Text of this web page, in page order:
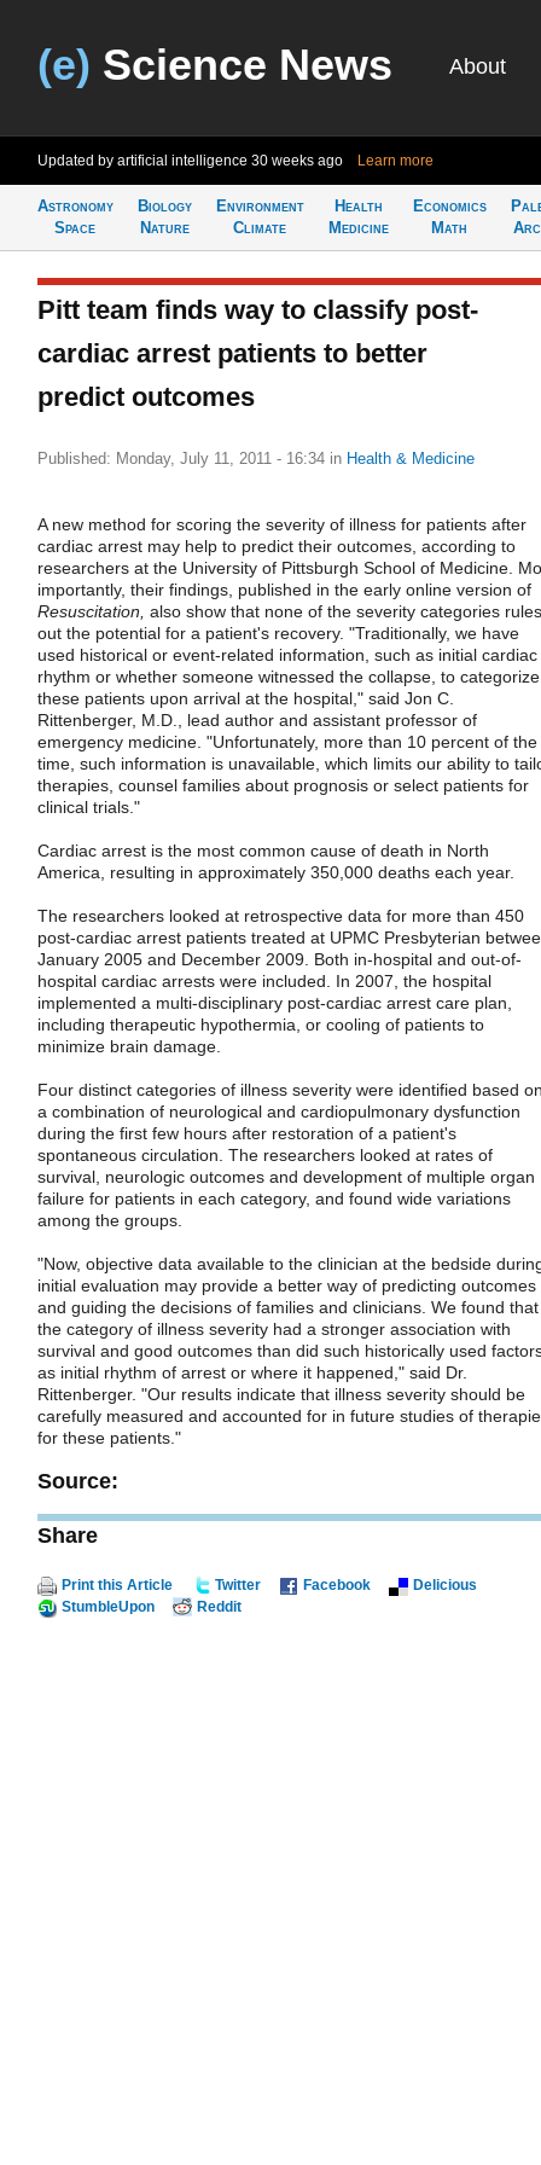
(e) Science News About
Updated by artificial intelligence 30 weeks ago Learn more
Astronomy
Space
Biology
Nature
Environment
Climate
Health
Medicine
Economics
Math
Pitt team finds way to classify post-
cardiac arrest patients to better
predict outcomes
Published: Monday, July 11, 2011 - 16:34 in Health & Medicine
A new method for scoring the severity of illness for patients after
cardiac arrest may help to predict their outcomes, according to
researchers at the University of Pittsburgh School of Medicine.
importantly, their findings, published in the early online version of
Resuscitation, also show that none of the severity categories rules
out the potential for a patient's recovery. "Traditionally, we have
used historical or event-related information, such as initial cardiac
rhythm or whether someone witnessed the collapse, to categorize
these patients upon arrival at the hospital," said Jon C.
Rittenberger, M.D., lead author and assistant professor of
emergency medicine. "Unfortunately, more than 10 percent of the
time, such information is unavailable, which limits our ability to
therapies, counsel families about prognosis or select patients for
clinical trials."
Cardiac arrest is the most common cause of death in North
America, resulting in approximately 350,000 deaths each year.
The researchers looked at retrospective data for more than 450
post-cardiac arrest patients treated at UPMC Presbyterian
January 2005 and December 2009. Both in-hospital and out-of-
hospital cardiac arrests were included. In 2007, the hospital
implemented a multi-disciplinary post-cardiac arrest care plan,
including therapeutic hypothermia, or cooling of patients to
minimize brain damage.
Four distinct categories of illness severity were identified based
a combination of neurological and cardiopulmonary dysfunction
during the first few hours after restoration of a patient's
spontaneous circulation. The researchers looked at rates of
survival, neurologic outcomes and development of multiple organ
failure for patients in each category, and found wide variations
among the groups.
"Now, objective data available to the clinician at the bedside
initial evaluation may provide a better way of predicting outcomes
and guiding the decisions of families and clinicians. We found that
the category of illness severity had a stronger association with
survival and good outcomes than did such historically used
as initial rhythm of arrest or where it happened," said Dr.
Rittenberger. "Our results indicate that illness severity should be
carefully measured and accounted for in future studies of
for these patients."
Source:
Share
Print this Article Twitter Facebook
Delicious
StumbleUpon
Reddit